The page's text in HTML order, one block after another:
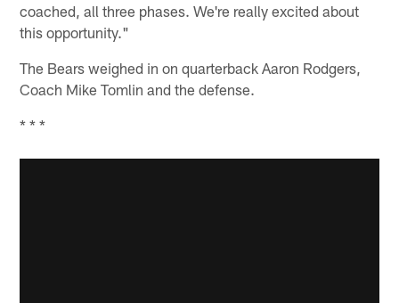
coached, all three phases. We're really excited about
this opportunity."
The Bears weighed in on quarterback Aaron Rodgers,
Coach Mike Tomlin and the defense.
* * *